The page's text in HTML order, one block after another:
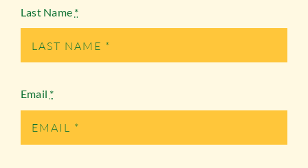
Last Name *
Email *